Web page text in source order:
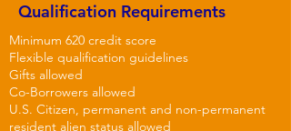
Qualification Requirements
Minimum 620 credit score
Flexible qualification guidelines
Gifts allowed
Co-Borrowers allowed
U.S. Citizen, permanent and non-permanent
resident alien status allowed